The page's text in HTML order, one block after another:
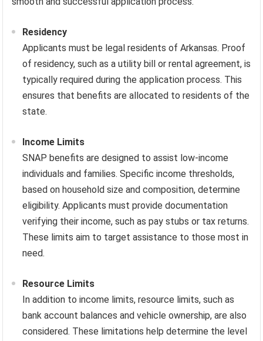
Residency
Applicants must be legal residents of Arkansas. Proof
of residency, such as a utility bill or rental agreement, is
typically required during the application process. This
ensures that benefits are allocated to residents of the
state.
Income Limits
SNAP benefits are designed to assist low-income
individuals and families. Specific income thresholds,
based on household size and composition, determine
eligibility. Applicants must provide documentation
verifying their income, such as pay stubs or tax returns.
These limits aim to target assistance to those most in
need.
Resource Limits
In addition to income limits, resource limits, such as
bank account balances and vehicle ownership, are also
considered. These limitations help determine the level